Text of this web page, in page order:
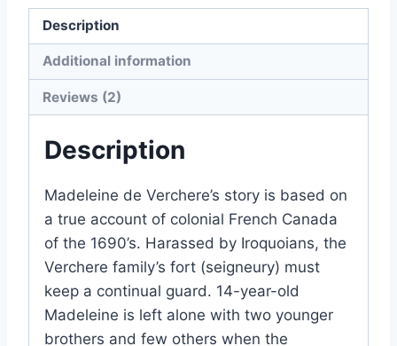
Description
Additional information
Reviews (2)
Description
Madeleine de Verchere’s story is based on
a true account of colonial French Canada
of the 1690’s. Harassed by Iroquoians, the
Verchere family’s fort (seigneury) must
keep a continual guard. 14-year-old
Madeleine is left alone with two younger
brothers and few others when the